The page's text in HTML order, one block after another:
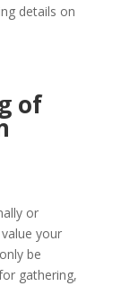
details on
of
or
your
be
gathering,